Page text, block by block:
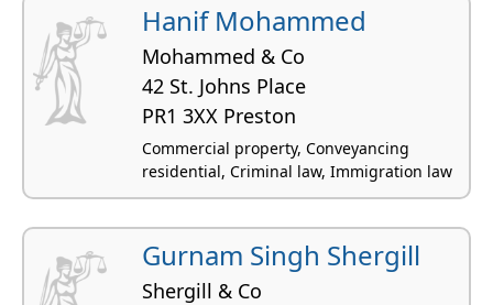
Hanif Mohammed
Mohammed & Co
42 St. Johns Place
PR1 3XX Preston
Commercial property, Conveyancing
residential, Criminal law, Immigration law
Gurnam Singh Shergill
Shergill & Co